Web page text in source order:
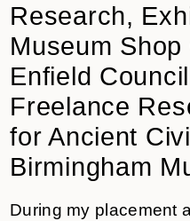
Research,
Museum
Enfield Council
Freelance
for Ancient
Birmingham
During my placement